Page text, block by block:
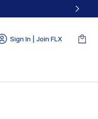
Sign In | Join FLX